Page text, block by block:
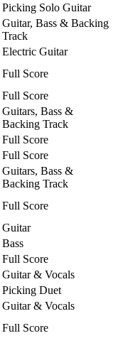
Picking Solo Guitar
Guitar, Bass & Backing
Track
Electric Guitar
Full Score
Full Score
Guitars, Bass &
Backing Track
Full Score
Full Score
Guitars, Bass &
Backing Track
Full Score
Guitar
Bass
Full Score
Guitar & Vocals
Picking Duet
Guitar & Vocals
Full Score